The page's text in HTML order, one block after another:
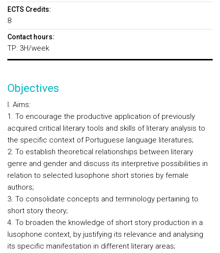
ECTS Credits:
8
Contact hours:
TP: 3H/week
Objectives
I. Aims:
1. To encourage the productive application of previously
acquired critical literary tools and skills of literary analysis to
the specific context of Portuguese language literatures;
2. To establish theoretical relationships between literary
genre and gender and discuss its interpretive possibilities in
relation to selected lusophone short stories by female
authors;
3. To consolidate concepts and terminology pertaining to
short story theory;
4. To broaden the knowledge of short story production in a
lusophone context, by justifying its relevance and analysing
its specific manifestation in different literary areas;